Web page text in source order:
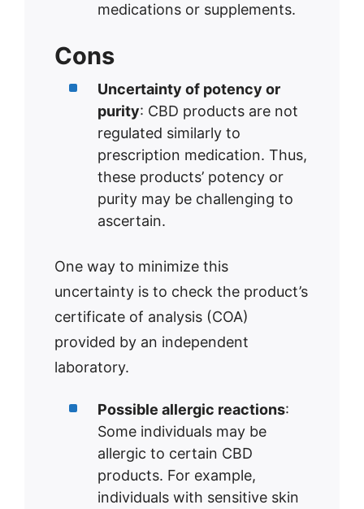
medications or supplements.
Cons
Uncertainty of potency or
purity: CBD products are not
regulated similarly to
prescription medication. Thus,
these products’ potency or
purity may be challenging to
ascertain.
One way to minimize this
uncertainty is to check the product’s
certificate of analysis (COA)
provided by an independent
laboratory.
Possible allergic reactions:
Some individuals may be
allergic to certain CBD
products. For example,
individuals with sensitive skin